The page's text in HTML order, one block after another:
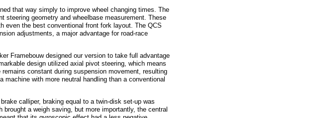
way simply to improve wheel changing times. The
steering geometry and wheelbase measurement. These
even the best conventional front fork layout. The QCS
adjustments, a major advantage for road-race
Framebouw designed our version to take full advantage
design utilized axial pivot steering, which means
constant during suspension movement, resulting
with more neutral handling than a conventional
calliper, braking equal to a twin-disk set-up was
a weigh saving, but more importantly, the central